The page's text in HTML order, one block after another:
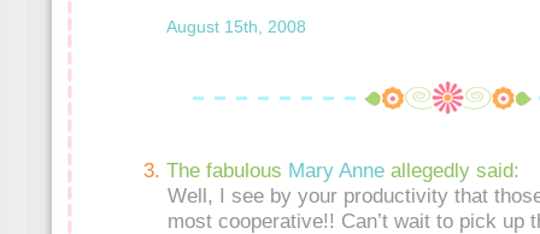
August 15th, 2008
The fabulous Mary Anne allegedly said:
Well, I see by your productivity that
most cooperative!! Can’t wait to pick up